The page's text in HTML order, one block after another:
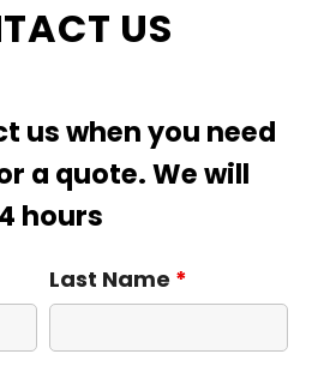
US
us when you need
a quote. We will
hours
Last Name *